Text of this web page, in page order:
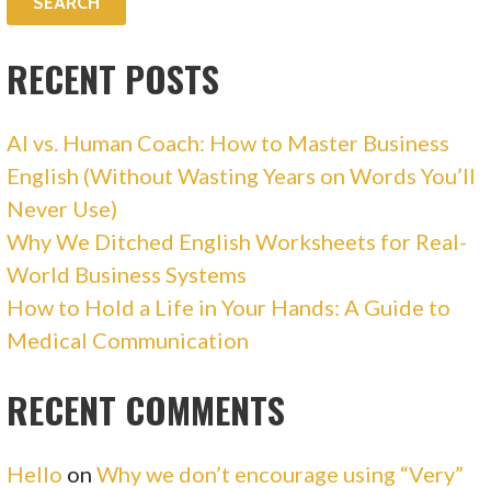
RECENT POSTS
AI vs. Human Coach: How to Master Business
English (Without Wasting Years on Words You’ll
Never Use)
Why We Ditched English Worksheets for Real-
World Business Systems
How to Hold a Life in Your Hands: A Guide to
Medical Communication
RECENT COMMENTS
Hello onWhy we don’t encourage using “Very”